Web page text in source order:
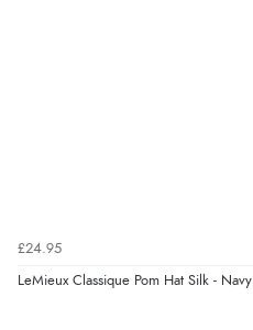
£24.95
LeMieux Classique Pom Hat Silk - Navy